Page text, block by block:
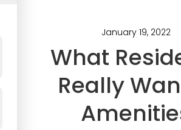
January 19, 2022
What
Really